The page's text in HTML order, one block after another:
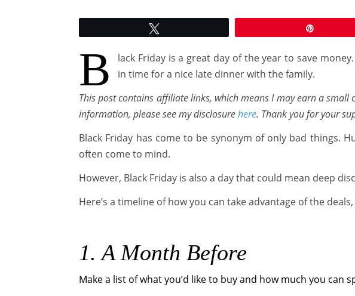
B
lack Friday is a great day of the year to save
in time for a nice late dinner with the family.
This post contains affiliate links, which means I may earn a
information, please see my disclosurehere. Thank you for your
Black Friday has come to be synonym of only bad things.
often come to mind.
However, Black Friday is also a day that could mean deep
Here’s a timeline of how you can take advantage of the
1. A Month Before
Make a list of what you’d like to buy and how much you can